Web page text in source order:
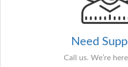
Need
Call us. We’re